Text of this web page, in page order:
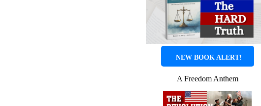
NEW BOOK ALERT!
A Freedom Anthem